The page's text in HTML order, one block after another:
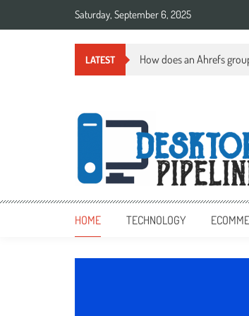
Saturday, September 6, 2025
LATEST How does an Ahrefs
desktoppipeline.com
HOME TECHNOLOGY